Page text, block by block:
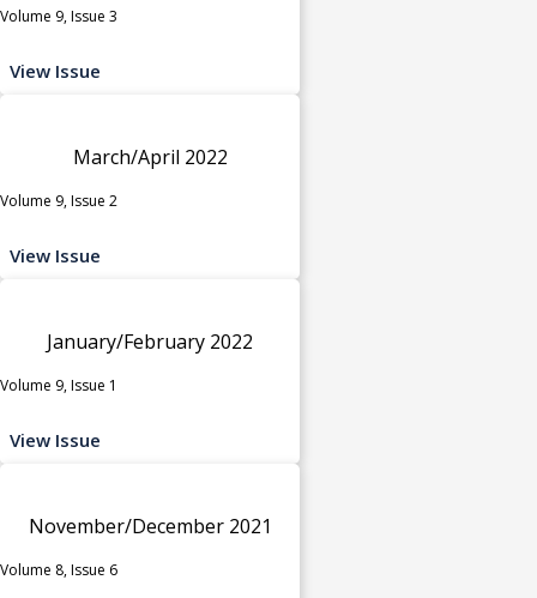
Volume 9, Issue 3
View Issue
March/April 2022
Volume 9, Issue 2
View Issue
January/February 2022
Volume 9, Issue 1
View Issue
November/December 2021
Volume 8, Issue 6